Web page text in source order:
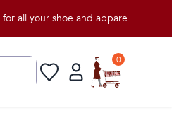
your shoe and apparel needs!
0